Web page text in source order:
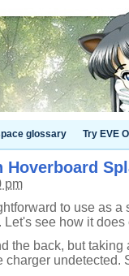
glossary Try EVE
Hoverboard
pm
to use as a
Let's see how it
the back, but
charger undetected.